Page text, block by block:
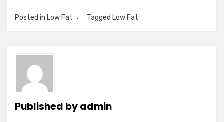
Posted in Low Fat Tagged Low Fat
Published byadmin